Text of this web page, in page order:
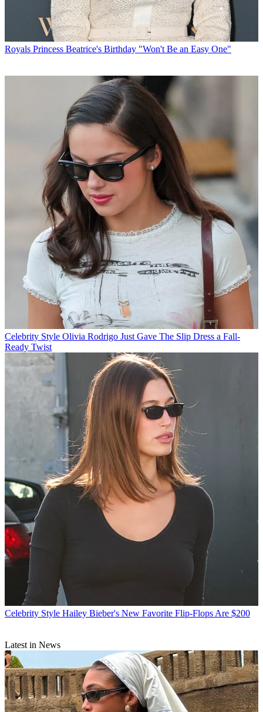
Royals Princess Beatrice's Birthday "Won't Be an Easy One"
Celebrity Style Olivia Rodrigo Just Gave The Slip Dress a Fall-
Ready Twist
Celebrity Style Hailey Bieber's New Favorite Flip-Flops Are $200
Latest in News